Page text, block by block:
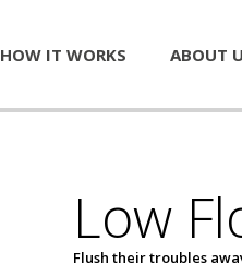
HOW IT WORKS ABOUT
Low
Flush their troubles